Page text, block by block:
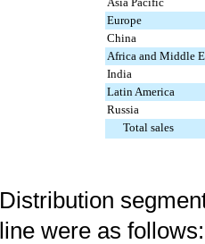
Europe
China
Africa and Middle
India
Latin America
Russia
Total sales
Distribution
line were as follows: